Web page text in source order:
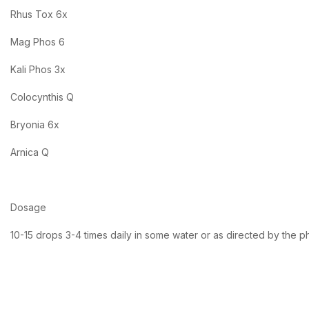
Rhus Tox 6x
Mag Phos 6
Kali Phos 3x
Colocynthis Q
Bryonia 6x
Arnica Q
Dosage
10-15 drops 3-4 times daily in some water or as directed by the